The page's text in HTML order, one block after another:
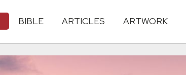
BIBLE ARTICLES ARTWORK